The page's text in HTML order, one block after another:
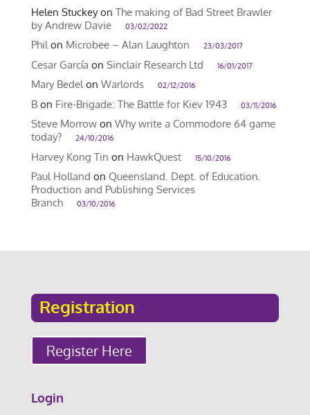
Helen Stuckeyon The making of Bad Street Brawler
by Andrew Davie
03/02/2022
Philon Microbee – Alan Laughton 23/03/2017
Cesar García on Sinclair Research Ltd 16/01/2017
Mary Bedelon Warlords 02/12/2016
Bon Fire-Brigade: The Battle for Kiev 1943 03/11/2016
Steve Morrowon Why write a Commodore 64 game
today?
24/10/2016
Harvey Kong Tin on HawkQuest 15/10/2016
Paul Holland on Queensland. Dept. of Education.
Production and Publishing Services
Branch
03/10/2016
Registration
Register Here
Login